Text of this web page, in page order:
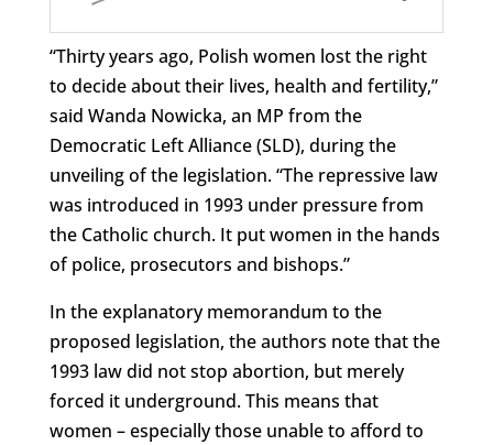
“Thirty years ago, Polish women lost the right
to decide about their lives, health and fertility,”
said Wanda Nowicka, an MP from the
Democratic Left Alliance (SLD), during the
unveiling of the legislation. “The repressive law
was introduced in 1993 under pressure from
the Catholic church. It put women in the hands
of police, prosecutors and bishops.”
In the explanatory memorandum to the
proposed legislation, the authors note that the
1993 law did not stop abortion, but merely
forced it underground. This means that
women – especially those unable to afford to